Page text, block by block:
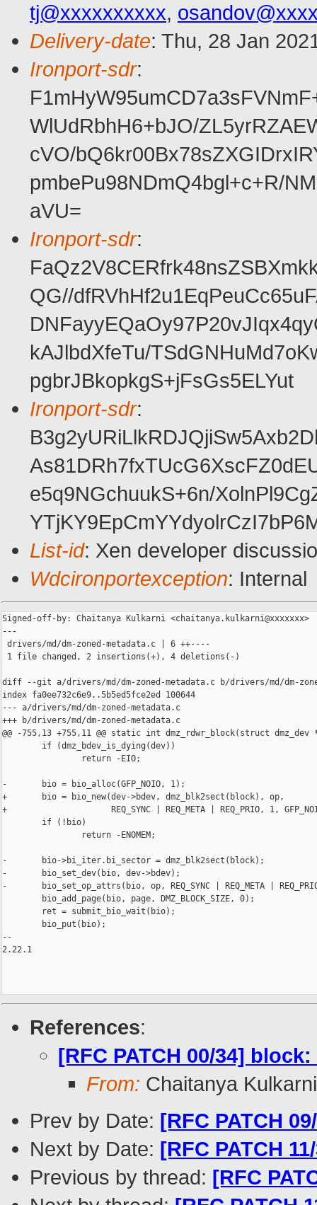
tj@xxxxxxxxxx,
Delivery-date: Thu, 28 Jan
Ironport-sdr:
WlUdRbhH6+bJO/
cVO/
pmbePu98NDmQ4bgl+c+R/
aVU=
Ironport-sdr:
QG//
kAJlbdXfeTu/
pgbrJBkopkgS+jFsGs5ELYut
Ironport-sdr:
e5q9NGchuukS+6n/
List-id: Xen developer
Wdcironportexception: Internal
Signed-off-by: Chaitanya Kulkarni <chaitanya.kulkarni@xxxxxxx>
---
drivers/md/dm-zoned-metadata.c | 6 ++----
1 file changed, 2 insertions(+), 4 deletions(-)
diff --git a/drivers/md/dm-zoned-metadata.c b/drivers/md/dm-
index fa0ee732c6e9..5b5ed5fce2ed 100644
--- a/drivers/md/dm-zoned-metadata.c
+++ b/drivers/md/dm-zoned-metadata.c
@@ -755,13 +755,11 @@ static int dmz_rdwr_block(struct
        if (dmz_bdev_is_dying(dev))
                return -EIO;
-       bio = bio_alloc(GFP_NOIO, 1);
+       bio = bio_new(dev->bdev, dmz_blk2sect(block), op,
+                     REQ_SYNC | REQ_META | REQ_PRIO, 1,
        if (!bio)
                return -ENOMEM;
-       bio->bi_iter.bi_sector = dmz_blk2sect(block);
-       bio_set_dev(bio, dev->bdev);
-       bio_set_op_attrs(bio, op, REQ_SYNC | REQ_META |
        bio_add_page(bio, page, DMZ_BLOCK_SIZE, 0);
        ret = submit_bio_wait(bio);
        bio_put(bio);
--
2.22.1
References:
[RFC PATCH 00/34]
From: Chaitanya Kulkarni
Prev by Date: [RFC PATCH
Next by Date: [RFC PATCH
Previous by thread: [RFC